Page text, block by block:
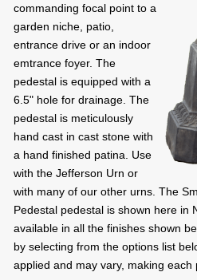
commanding focal point to a
garden niche, patio,
entrance drive or an indoor
emtrance foyer. The
pedestal is equipped with a
6.5" hole for drainage. The
pedestal is meticulously
hand cast in cast stone with
a hand finished patina. Use
with the Jefferson Urn or
with many of our other urns. The
Pedestal pedestal is shown here in
available in all the finishes shown
by selecting from the options list
applied and may vary, making each